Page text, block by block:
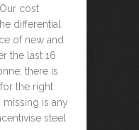
cost
differential
of new and
the last 16
there is
the right
is any
steel